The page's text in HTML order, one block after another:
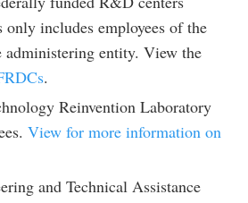
includes employees of the
administering entity. View the
.
Reinvention Laboratory
View for more information on
and Technical Assistance